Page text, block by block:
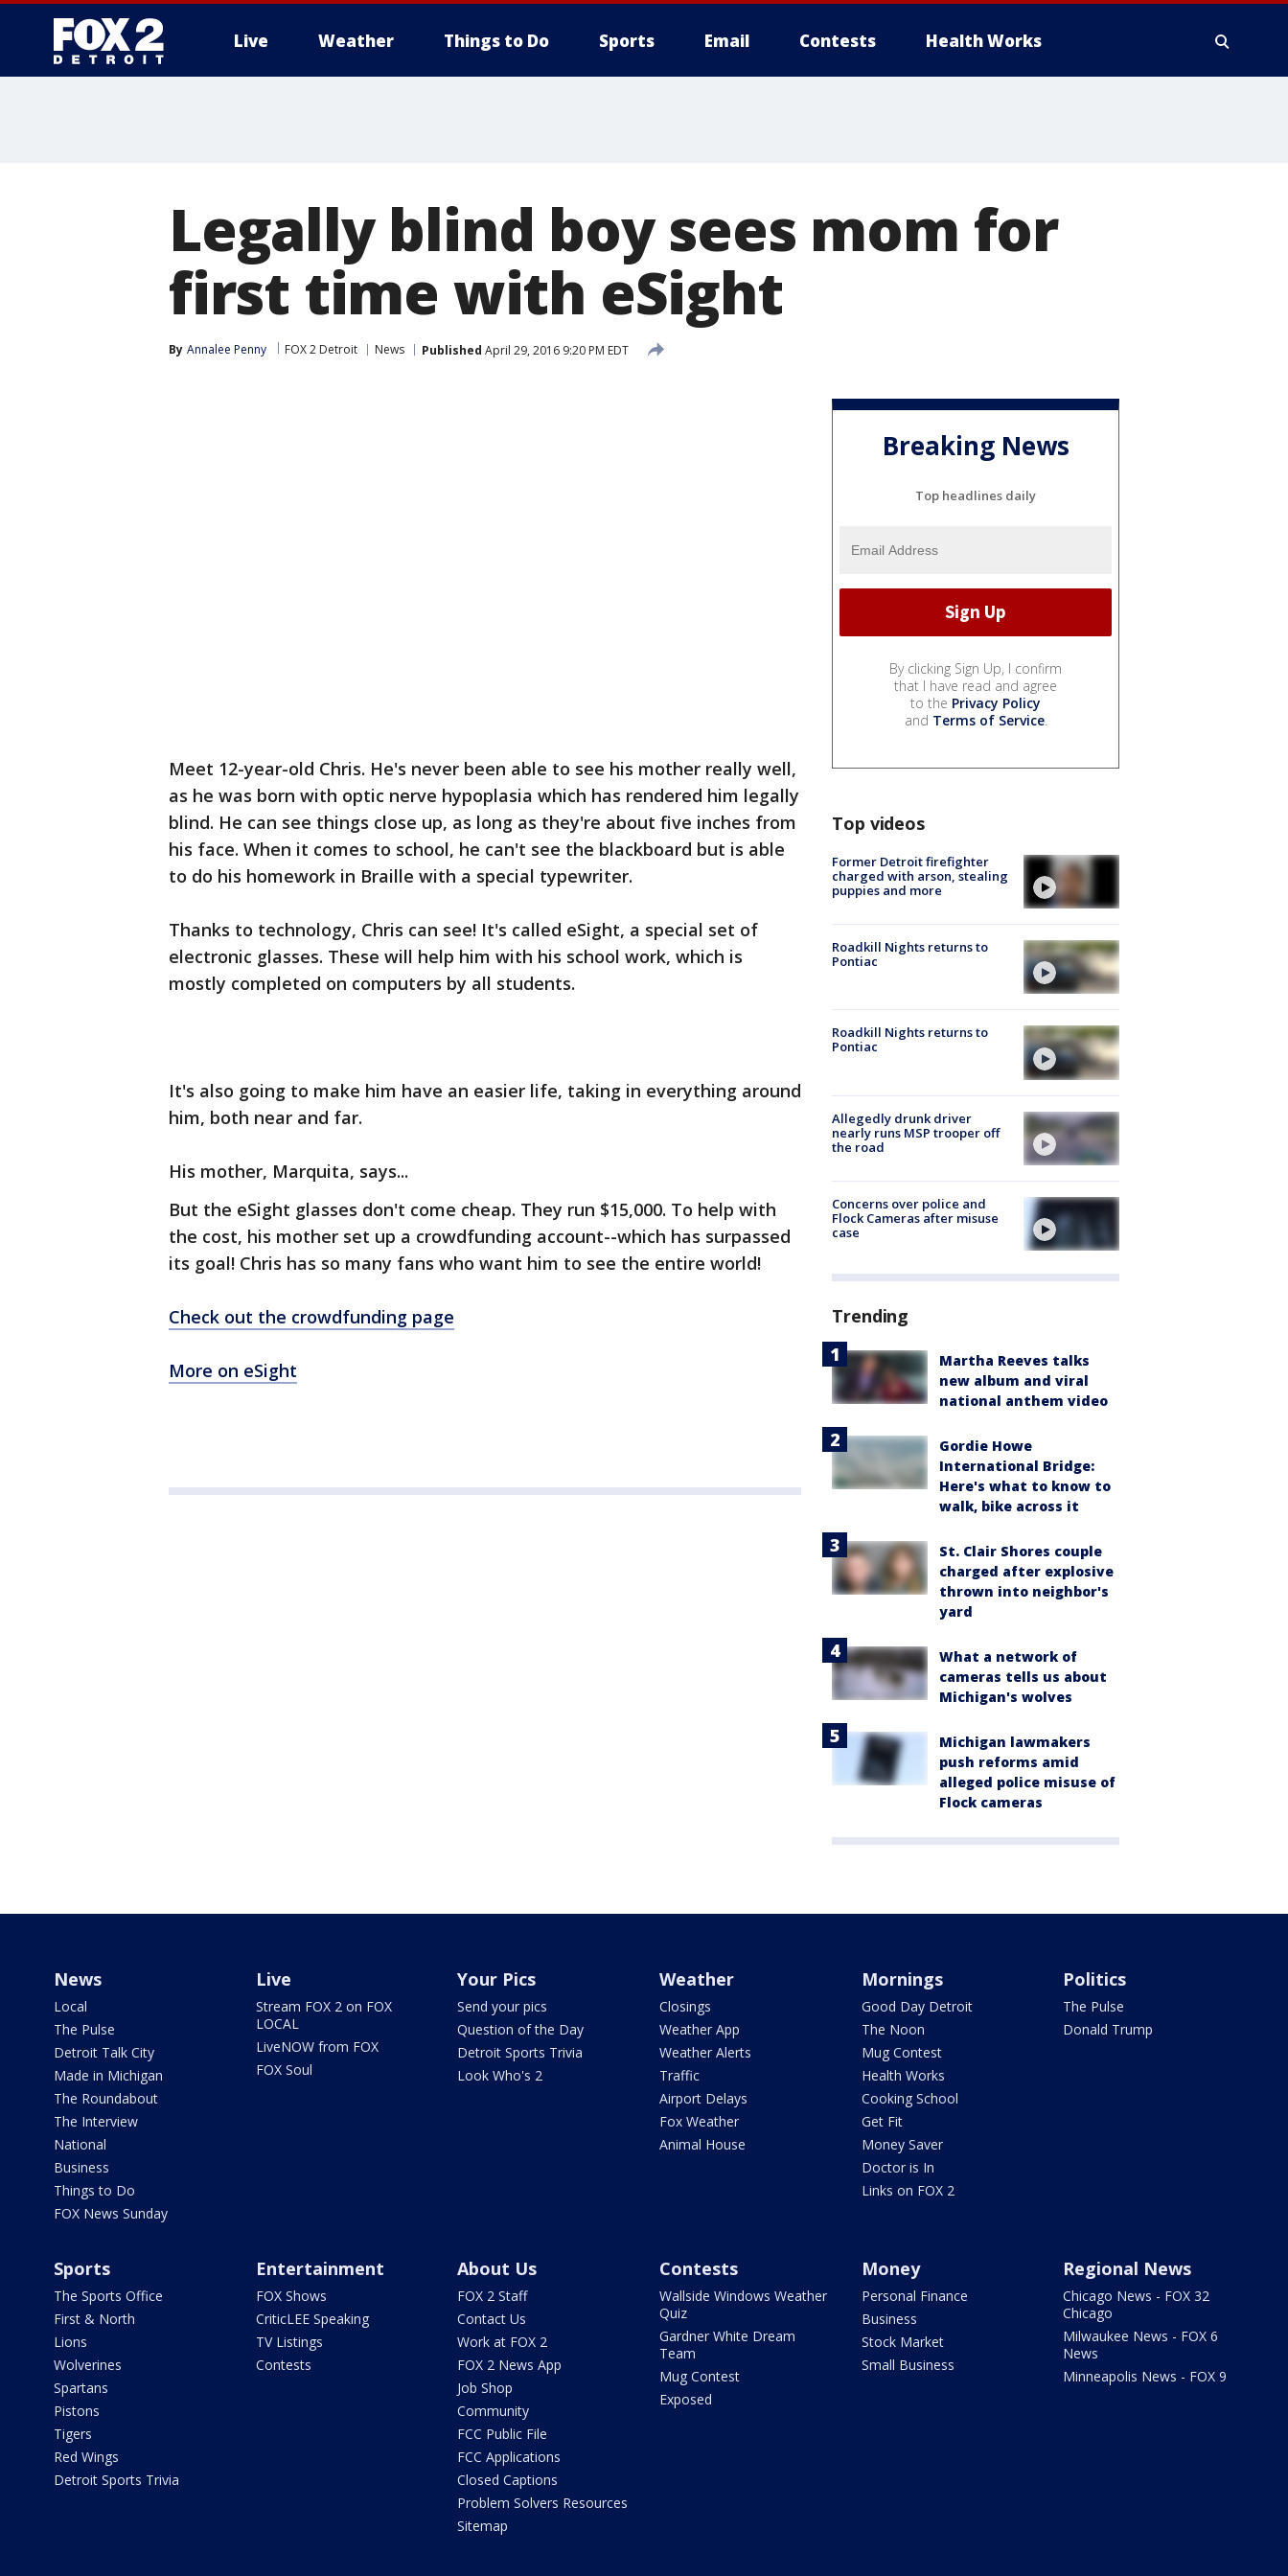
Live Weather Things to Do Sports Email Contests Health Works
Legally blind boy sees mom for
first time with eSight
By Annalee Penny FOX 2 Detroit News Published April 29, 2016 9:20 PM EDT
Meet 12-year-old Chris. He's never been able to see his mother really well,
as he was born with optic nerve hypoplasia which has rendered him legally
blind. He can see things close up, as long as they're about five inches from
his face. When it comes to school, he can't see the blackboard but is able
to do his homework in Braille with a special typewriter.
Thanks to technology, Chris can see! It's called eSight, a special set of
electronic glasses. These will help him with his school work, which is
mostly completed on computers by all students.
It's also going to make him have an easier life, taking in everything around
him, both near and far.
His mother, Marquita, says...
But the eSight glasses don't come cheap. They run $15,000. To help with
the cost, his mother set up a crowdfunding account--which has surpassed
its goal! Chris has so many fans who want him to see the entire world!
Check out the crowdfunding page
More on eSight
Breaking News
Top headlines daily
By clicking Sign Up, I confirm
that I have read and agree
to the Privacy Policy
and Terms of Service.
Top videos
Former Detroit firefighter
charged with arson, stealing
puppies and more
Roadkill Nights returns to
Pontiac
Roadkill Nights returns to
Pontiac
Allegedly drunk driver
nearly runs MSP trooper off
the road
Concerns over police and
Flock Cameras after misuse
case
Trending
Martha Reeves talks
new album and viral
national anthem video
Gordie Howe
International Bridge:
Here's what to know to
walk, bike across it
St. Clair Shores couple
charged after explosive
thrown into neighbor's
yard
What a network of
cameras tells us about
Michigan's wolves
Michigan lawmakers
push reforms amid
alleged police misuse of
Flock cameras
News
Local
The Pulse
Detroit Talk City
Made in Michigan
The Roundabout
The Interview
National
Business
Things to Do
FOX News Sunday
Live
Stream FOX 2 on FOX
LOCAL
LiveNOW from FOX
FOX Soul
Your Pics
Send your pics
Question of the Day
Detroit Sports Trivia
Look Who's 2
Weather
Closings
Weather App
Weather Alerts
Traffic
Airport Delays
Fox Weather
Animal House
Mornings
Good Day Detroit
The Noon
Mug Contest
Health Works
Cooking School
Get Fit
Money Saver
Doctor is In
Links on FOX 2
Politics
The Pulse
Donald Trump
Sports
The Sports Office
First & North
Lions
Wolverines
Spartans
Pistons
Tigers
Red Wings
Detroit Sports Trivia
Entertainment
FOX Shows
CriticLEE Speaking
TV Listings
Contests
About Us
FOX 2 Staff
Contact Us
Work at FOX 2
FOX 2 News App
Job Shop
Community
FCC Public File
FCC Applications
Closed Captions
Problem Solvers Resources
Sitemap
Contests
Wallside Windows Weather
Quiz
Gardner White Dream
Team
Mug Contest
Exposed
Money
Personal Finance
Business
Stock Market
Small Business
Regional News
Chicago News - FOX 32
Chicago
Milwaukee News - FOX 6
News
Minneapolis News - FOX 9